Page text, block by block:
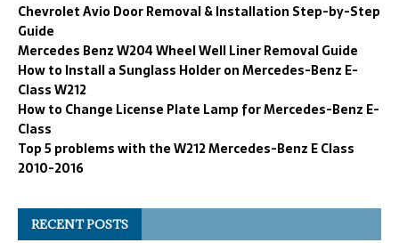
Chevrolet Avio Door Removal & Installation Step-by-Step
Guide
Mercedes Benz W204 Wheel Well Liner Removal Guide
How to Install a Sunglass Holder on Mercedes-Benz E-
Class W212
How to Change License Plate Lamp for Mercedes-Benz E-
Class
Top 5 problems with the W212 Mercedes-Benz E Class
2010-2016
RECENT POSTS